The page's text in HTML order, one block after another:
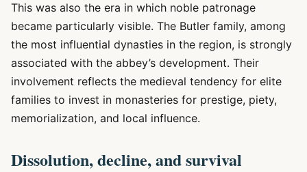
This was also the era in which noble patronage
became particularly visible. The Butler family, among
the most influential dynasties in the region, is strongly
associated with the abbey’s development. Their
involvement reflects the medieval tendency for elite
families to invest in monasteries for prestige, piety,
memorialization, and local influence.
Dissolution, decline, and survival